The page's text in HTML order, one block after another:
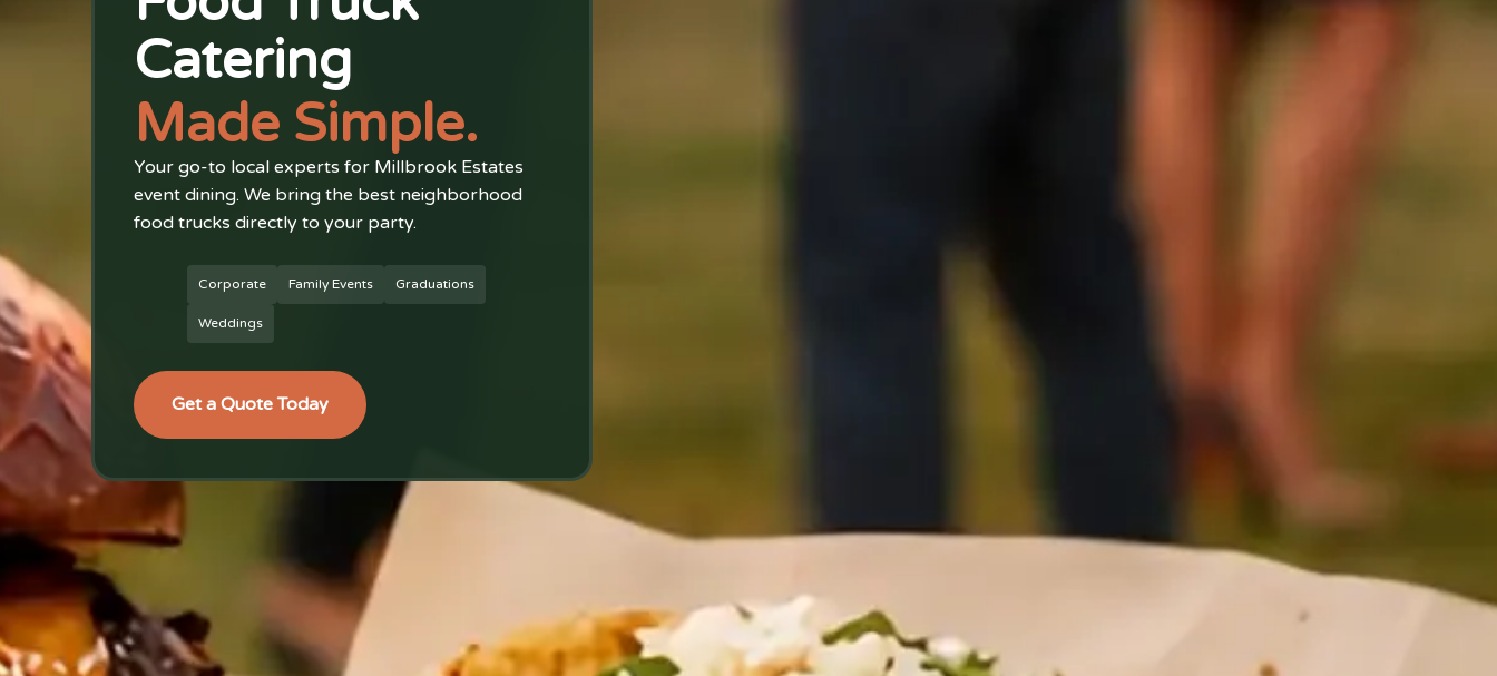
Catering
Made Simple.
Your go-to local experts for Millbrook Estates
event dining. We bring the best neighborhood
food trucks directly to your party.
Corporate Family Events Graduations
Weddings
Get a Quote Today